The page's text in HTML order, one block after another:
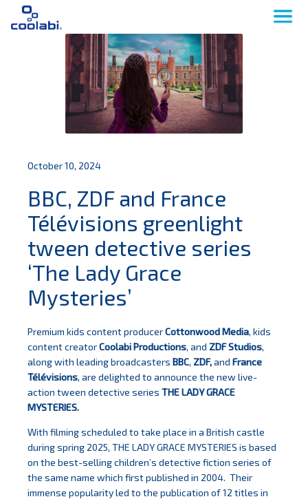
October 10, 2024
BBC, ZDF and France
Télévisions greenlight
tween detective series
‘The Lady Grace
Mysteries’
Premium kids content producerCottonwood Media, kids
content creatorCoolabi Productions, and ZDF Studios,
along with leading broadcastersBBC, ZDF,andFrance
Télévisions, are delighted to announce the new live-
action tween detective seriesTHE LADY GRACE
MYSTERIES.
With filming scheduled to take place in a British castle
during spring 2025, THE LADY GRACE MYSTERIES is based
on the best-selling children’s detective fiction series of
the same name which first published in 2004. Their
immense popularity led to the publication of 12 titles in